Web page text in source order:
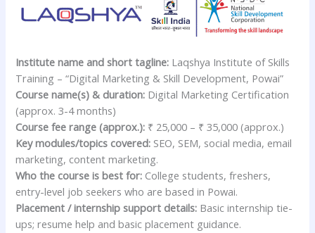
Institute name and short tagline: Laqshya Institute of Skills
Training – “Digital Marketing & Skill Development, Powai”
Course name(s) & duration: Digital Marketing Certification
(approx. 3-4 months)
Course fee range (approx.): ₹ 25,000 – ₹ 35,000 (approx.)
Key modules/topics covered: SEO, SEM, social media, email
marketing, content marketing.
Who the course is best for: College students, freshers,
entry-level job seekers who are based in Powai.
Placement / internship support details: Basic internship tie-
ups; resume help and basic placement guidance.